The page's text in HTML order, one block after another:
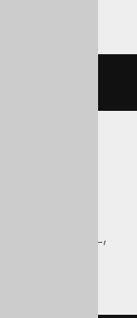
specific
MySQL,